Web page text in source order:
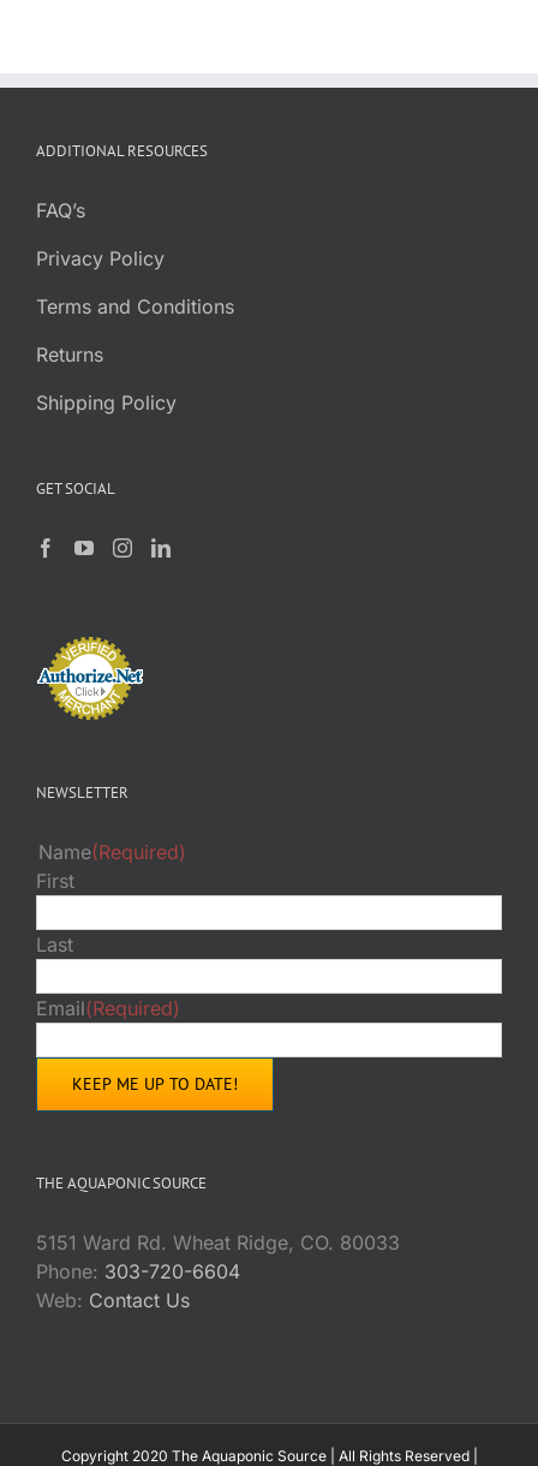
ADDITIONAL RESOURCES
FAQ’s
Privacy Policy
Terms and Conditions
Returns
Shipping Policy
GET SOCIAL
NEWSLETTER
Name(Required)
First
Last
Email(Required)
THE AQUAPONIC SOURCE
5151 Ward Rd. Wheat Ridge, CO. 80033
Phone: 303-720-6604
Web: Contact Us
Copyright 2020 The Aquaponic Source | All Rights Reserved |